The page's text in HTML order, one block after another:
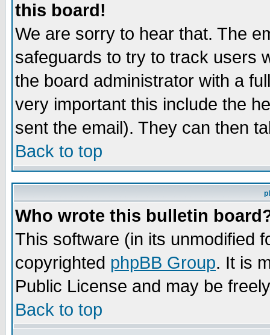
this board!
We are sorry to hear that. The
safeguards to try to track users
the board administrator with a
very important this include the
sent the email). They can then
Back to top
Who wrote this bulletin
This software (in its unmodified
copyrighted phpBB Group. It is
Public License and may be
Back to top